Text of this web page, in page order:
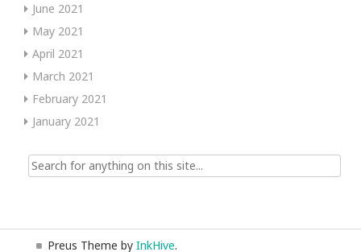
June 2021
May 2021
April 2021
March 2021
February 2021
January 2021
Search
for:
Preus Theme by InkHive.